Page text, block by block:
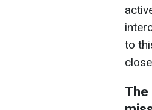
to
The